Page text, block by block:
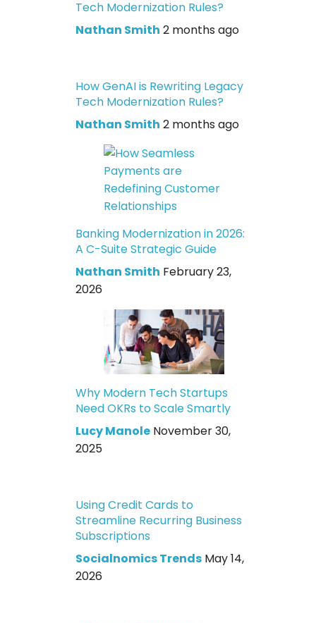
Tech Modernization Rules?
Nathan Smith 2 months ago
How GenAI is Rewriting Legacy
Tech Modernization Rules?
Nathan Smith 2 months ago
Banking Modernization in 2026:
A C-Suite Strategic Guide
Nathan Smith February 23,
2026
Why Modern Tech Startups
Need OKRs to Scale Smartly
Lucy Manole November 30,
2025
Using Credit Cards to
Streamline Recurring Business
Subscriptions
Socialnomics Trends May 14,
2026